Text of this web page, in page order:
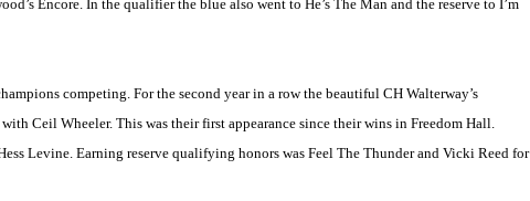
Encore. In the qualifier the blue also went to He’s The Man and the reserve to I’m
competing. For the second year in a row the beautiful CH Walterway’s
Ceil Wheeler. This was their first appearance since their wins in Freedom Hall.
Levine. Earning reserve qualifying honors was Feel The Thunder and Vicki Reed for